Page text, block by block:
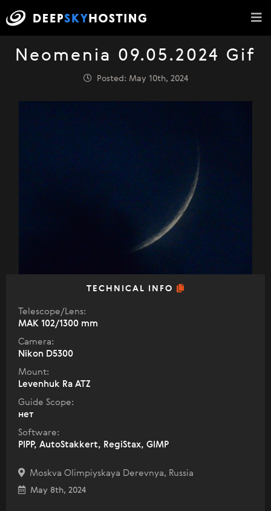
Neomenia 09.05.2024 Gif
Posted: May 10th, 2024
TECHNICAL INFO
Telescope/Lens:
МАК 102/1300 mm
Camera:
Nikon D5300
Mount:
Levenhuk Ra ATZ
Guide Scope:
нет
Software:
PIPP, AutoStakkert, RegiStax, GIMP
Moskva Olimpiyskaya Derevnya, Russia
May 8th, 2024